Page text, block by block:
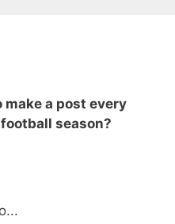
make a post every
season?